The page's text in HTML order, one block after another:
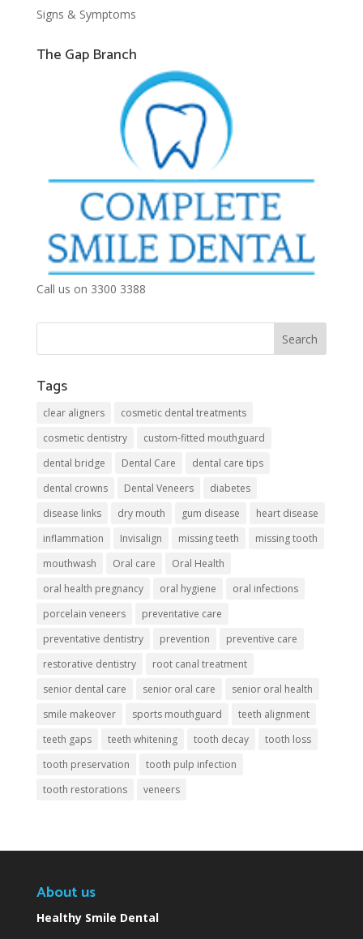
Signs & Symptoms
The Gap Branch
Call us on 3300 3388
Tags
clear aligners
cosmetic dental treatments
cosmetic dentistry
custom-fitted mouthguard
dental bridge
Dental Care
dental care tips
dental crowns
Dental Veneers
diabetes
disease links
dry mouth gum disease
heart disease
inflammation
Invisalign missing teeth
missing tooth
mouthwash
Oral care
Oral Health
oral health pregnancy
oral hygiene
oral infections
porcelain veneers
preventative care
preventative dentistry
prevention
preventive care
restorative dentistry
root canal treatment
senior dental care
senior oral care
senior oral health
smile makeover
sports mouthguard
teeth alignment
teeth gaps
teeth whitening tooth decay
tooth loss
tooth preservation
tooth pulp infection
tooth restorations
veneers
About us
Healthy Smile Dental